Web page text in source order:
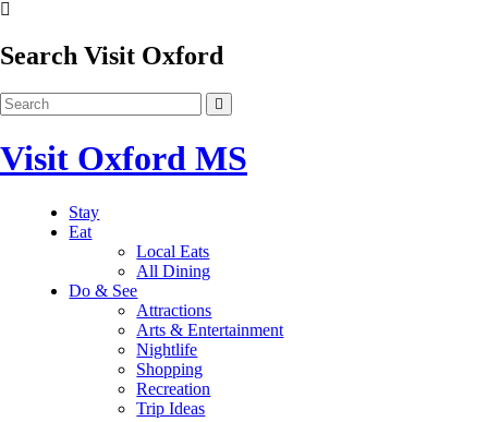
Search Visit Oxford
Visit Oxford MS
Stay
Eat
Local Eats
All Dining
Do & See
Attractions
Arts & Entertainment
Nightlife
Shopping
Recreation
Trip Ideas